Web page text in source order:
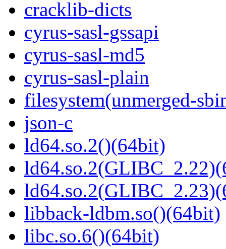
cracklib-dicts
cyrus-sasl-gssapi
cyrus-sasl-md5
cyrus-sasl-plain
filesystem(unmerged-
json-c
ld64.so.2()(64bit)
libback-ldbm.so()(64bit)
libc.so.6()(64bit)